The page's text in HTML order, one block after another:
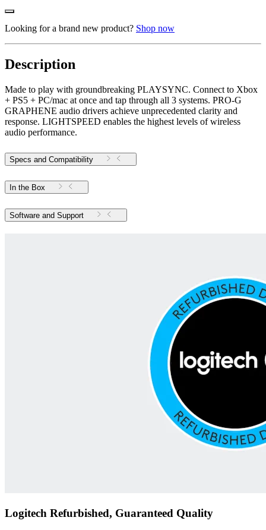
Looking for a brand new product? Shop now
Description
Made to play with groundbreaking PLAYSYNC. Connect to Xbox
+ PS5 + PC/mac at once and tap through all 3 systems. PRO-G
GRAPHENE audio drivers achieve unprecedented clarity and
response. LIGHTSPEED enables the highest levels of wireless
audio performance.
Specs and Compatibility
In the Box
Software and Support
Logitech Refurbished, Guaranteed Quality